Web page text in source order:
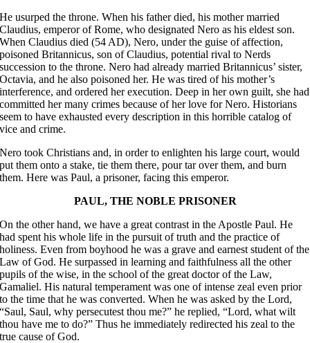
He usurped the throne. When his father died, his mother married
Claudius, emperor of Rome, who designated Nero as his eldest son.
When Claudius died (54 AD), Nero, under the guise of affection,
poisoned Britannicus, son of Claudius, potential rival to Nerds
succession to the throne. Nero had already married Britannicus’ sister,
Octavia, and he also poisoned her. He was tired of his mother’s
interference, and ordered her execution. Deep in her own guilt, she had
committed her many crimes because of her love for Nero. Historians
seem to have exhausted every description in this horrible catalog of
vice and crime.
Nero took Christians and, in order to enlighten his large court, would
put them onto a stake, tie them there, pour tar over them, and burn
them. Here was Paul, a prisoner, facing this emperor.
PAUL, THE NOBLE PRISONER
On the other hand, we have a great contrast in the Apostle Paul. He
had spent his whole life in the pursuit of truth and the practice of
holiness. Even from boyhood he was a grave and earnest student of the
Law of God. He surpassed in learning and faithfulness all the other
pupils of the wise, in the school of the great doctor of the Law,
Gamaliel. His natural temperament was one of intense zeal even prior
to the time that he was converted. When he was asked by the Lord,
“Saul, Saul, why persecutest thou me?” he replied, “Lord, what wilt
thou have me to do?” Thus he immediately redirected his zeal to the
true cause of God.